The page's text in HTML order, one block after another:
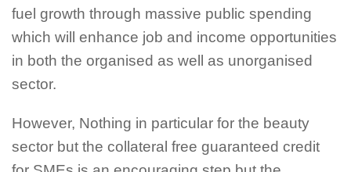
fuel growth through massive public spending
which will enhance job and income opportunities
in both the organised as well as unorganised
sector.
However, Nothing in particular for the beauty
sector but the collateral free guaranteed credit